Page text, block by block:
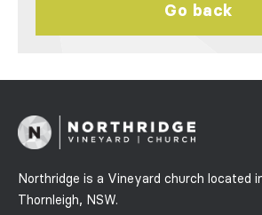
Go back
Northridge is a Vineyard church located
Thornleigh, NSW.